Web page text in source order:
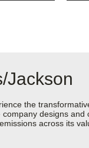
Jackson
the
designs
across its